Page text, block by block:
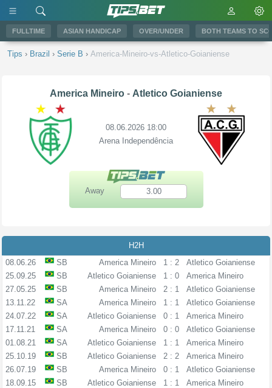
FULLTIME ASIAN HANDICAP OVER/UNDER BOTH TEAMS TO
Tips › Brazil › Serie B › America-Mineiro-vs-Atletico-Goianiense
America Mineiro - Atletico Goianiense
08.06.2026 18:00
Arena Independência
Away 3.00
H2H
08.06.26
SB America Mineiro 1 : 2
Atletico Goianiense
25.09.25
SB Atletico Goianiense 1 : 0
America Mineiro
27.05.25
SB America Mineiro 2 : 1
Atletico Goianiense
13.11.22
SA America Mineiro 1 : 1
Atletico Goianiense
24.07.22
SA Atletico Goianiense 0 : 1
America Mineiro
17.11.21
SA America Mineiro 0 : 0
Atletico Goianiense
01.08.21
SA Atletico Goianiense 1 : 1
America Mineiro
25.10.19
SB Atletico Goianiense 2 : 2
America Mineiro
26.07.19
SB America Mineiro 0 : 1
Atletico Goianiense
18.09.15
SB Atletico Goianiense 1 : 1
America Mineiro